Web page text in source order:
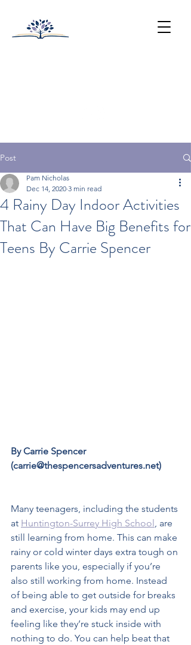
Post
4 Rainy Day Indoor Activities
That Can Have Big Benefits for
Teens By Carrie Spencer
Pam Nicholas
Dec 14, 2020 3 min read
By Carrie Spencer
(carrie@thespencersadventures.net)
Many teenagers, including the students
at Huntington-Surrey High School , are
still learning from home. This can make
rainy or cold winter days extra tough on
parents like you, especially if you’re
also still working from home. Instead
of being able to get outside for breaks
and exercise, your kids may end up
feeling like they’re stuck inside with
nothing to do. You can help beat that